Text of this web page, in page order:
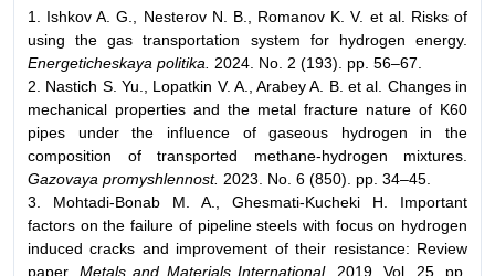
1. Ishkov A. G., Nesterov N. B., Romanov K. V. et al. Risks of
using the gas transportation system for hydrogen energy.
Energeticheskaya politika.
2024. No. 2 (193). pp. 56–67.
2. Nastich S. Yu., Lopatkin V. A., Arabey A. B. et al. Changes in
mechanical properties and the metal fracture nature of K60
pipes under the influence of gaseous hydrogen in the
composition of transported methane-hydrogen mixtures.
Gazovaya promyshlennost. 2023. No. 6 (850). pp. 34–45.
3. Mohtadi-Bonab M. A., Ghesmati-Kucheki H. Important
factors on the failure of pipeline steels with focus on hydrogen
induced cracks and improvement of their resistance: Review
paper. Metals and Materials International. 2019. Vol. 25. pp.